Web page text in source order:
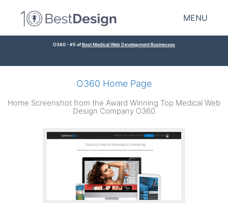
MENU
O360 - #5 ofBest Medical Web Development Businesses
O360 Home Page
Home Screenshot from the Award Winning Top Medical Web
Design Company O360